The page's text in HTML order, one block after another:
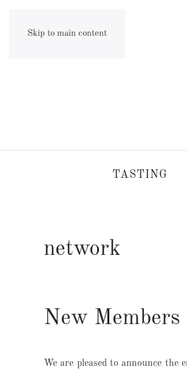
Skip to main content
TASTING
network
New
We are pleased to announce the